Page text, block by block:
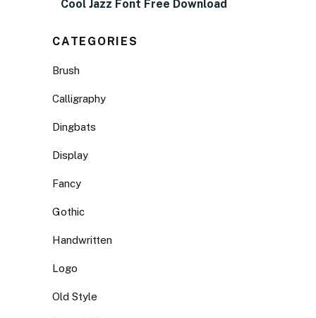
Cool Jazz Font Free Download
CATEGORIES
Brush
Calligraphy
Dingbats
Display
Fancy
Gothic
Handwritten
Logo
Old Style